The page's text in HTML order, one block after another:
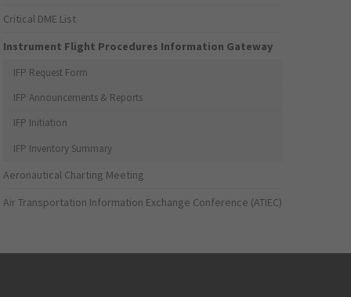
Critical DME List
Instrument Flight Procedures Information Gateway
IFP Request Form
IFP Announcements & Reports
IFP Initiation
IFP Inventory Summary
Aeronautical Charting Meeting
Air Transportation Information Exchange Conference (ATIEC)